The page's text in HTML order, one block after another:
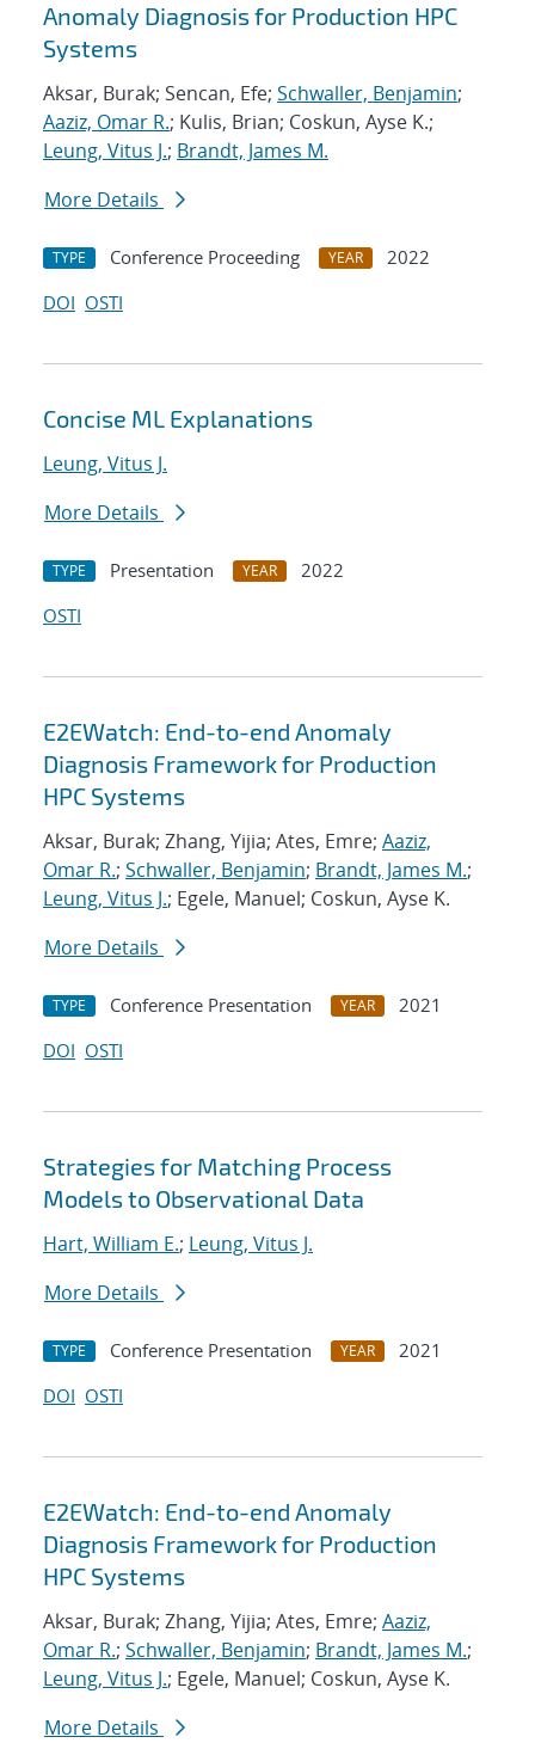
Anomaly Diagnosis for Production HPC
Systems
Aksar, Burak; Sencan, Efe; Schwaller, Benjamin;
Aaziz, Omar R.; Kulis, Brian; Coskun, Ayse K.;
Leung, Vitus J.; Brandt, James M.
More Details
TYPE Conference Proceeding YEAR
2022
DOI OSTI
Concise ML Explanations
Leung, Vitus J.
More Details
TYPE Presentation YEAR
2022
OSTI
E2EWatch: End-to-end Anomaly
Diagnosis Framework for Production
HPC Systems
Aksar, Burak; Zhang, Yijia; Ates, Emre; Aaziz,
Omar R.; Schwaller, Benjamin; Brandt, James M.;
Leung, Vitus J.; Egele, Manuel; Coskun, Ayse K.
More Details
TYPE Conference Presentation YEAR
2021
DOI OSTI
Strategies for Matching Process
Models to Observational Data
Hart, William E.; Leung, Vitus J.
More Details
TYPE Conference Presentation YEAR
2021
DOI OSTI
E2EWatch: End-to-end Anomaly
Diagnosis Framework for Production
HPC Systems
Aksar, Burak; Zhang, Yijia; Ates, Emre; Aaziz,
Omar R.; Schwaller, Benjamin; Brandt, James M.;
Leung, Vitus J.; Egele, Manuel; Coskun, Ayse K.
More Details